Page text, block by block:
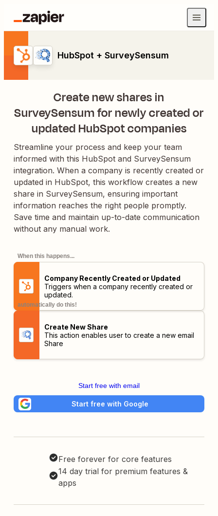
HubSpot + SurveySensum
Create new shares in
SurveySensum for newly created or
updated HubSpot companies
Streamline your process and keep your team
informed with this HubSpot and SurveySensum
integration. When a company is recently created or
updated in HubSpot, this workflow creates a new
share in SurveySensum, ensuring important
information reaches the right people promptly.
Save time and maintain up-to-date communication
without any manual work.
When this happens...
Company Recently Created or Updated
Triggers when a company recently created or
updated.
automatically do this!
Create New Share
This action enables user to create a new email
Share
Start free with email
Start free with Google
Free forever for core features
14 day trial for premium features &
apps